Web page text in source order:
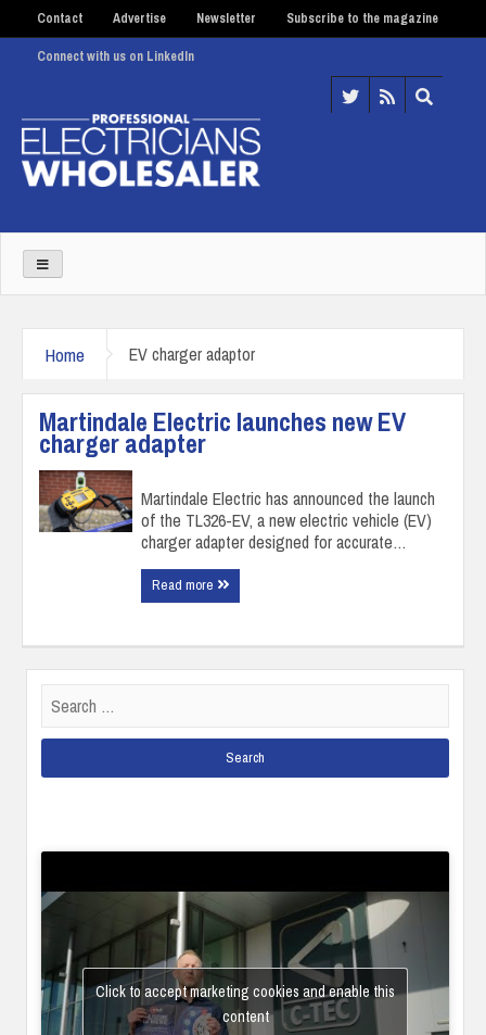
Contact Advertise Newsletter Subscribe to the magazine
Connect with us on LinkedIn
Home EV charger adaptor
Martindale Electric launches new EV
charger adapter
Martindale Electric has announced the launch
of the TL326-EV, a new electric vehicle (EV)
charger adapter designed for accurate…
Read more
for:
Click to accept marketing cookies and enable this
content